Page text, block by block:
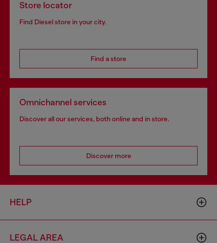
Store locator
Find Diesel store in your city.
Find a store
Omnichannel services
Discover all our services, both online and in store.
Discover more
HELP
LEGAL AREA